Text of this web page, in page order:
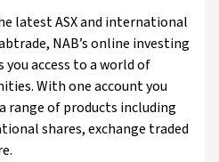
latest ASX and international
NAB’s online investing
access to a world of
With one account you
range of products including
shares, exchange traded